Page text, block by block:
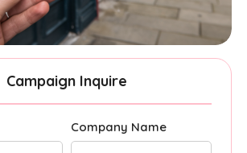
Campaign Inquire
Company Name